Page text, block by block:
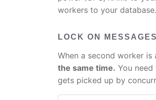
workers to your database.
LOCK ON
When a second worker is
the same time. You
gets picked up by